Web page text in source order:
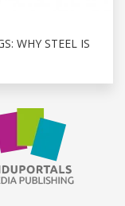
WHY STEEL IS